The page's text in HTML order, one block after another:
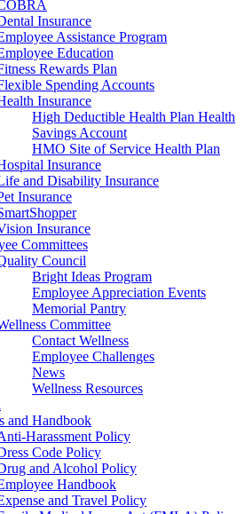
Insurance
Assistance Program
Education
Rewards Plan
Spending Accounts
Insurance
High Deductible Health Plan Health
Savings Account
HMO Site of Service Health Plan
Insurance
and Disability Insurance
Insurance
Insurance
Committees
Council
Bright Ideas Program
Employee Appreciation Events
Memorial Pantry
Committee
Contact Wellness
Employee Challenges
News
Wellness Resources
and Handbook
Harassment Policy
Code Policy
and Alcohol Policy
Handbook
and Travel Policy